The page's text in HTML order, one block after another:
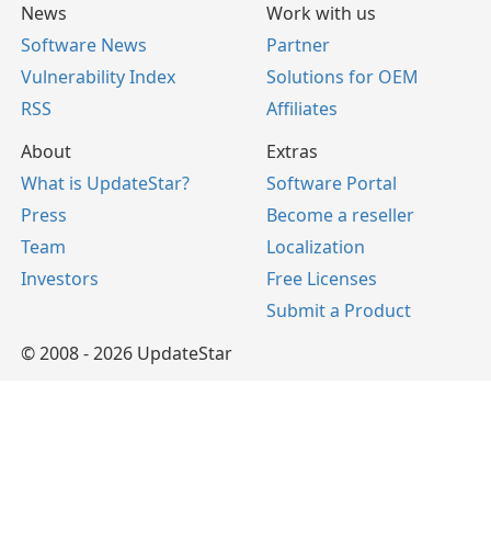
News
Software News
Vulnerability Index
RSS
Work with us
Partner
Solutions for OEM
Affiliates
About
What is UpdateStar?
Press
Team
Investors
Extras
Software Portal
Become a reseller
Localization
Free Licenses
Submit a Product
© 2008 - 2026 UpdateStar